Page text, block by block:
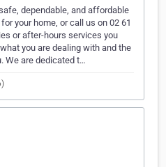
dependable, and affordable
your home, or call us on 02 61
or after-hours services you
you are dealing with and the
We are dedicated t…